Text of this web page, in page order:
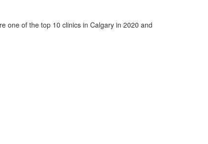
one of the top 10 clinics in Calgary in 2020 and